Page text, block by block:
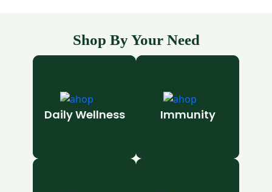
Shop By Your Need
Daily Wellness Immunity